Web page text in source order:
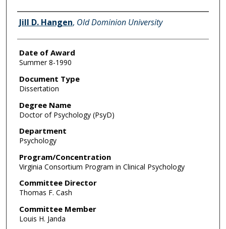
Author
Jill D. Hangen, Old Dominion University
Date of Award
Summer 8-1990
Document Type
Dissertation
Degree Name
Doctor of Psychology (PsyD)
Department
Psychology
Program/Concentration
Virginia Consortium Program in Clinical Psychology
Committee Director
Thomas F. Cash
Committee Member
Louis H. Janda